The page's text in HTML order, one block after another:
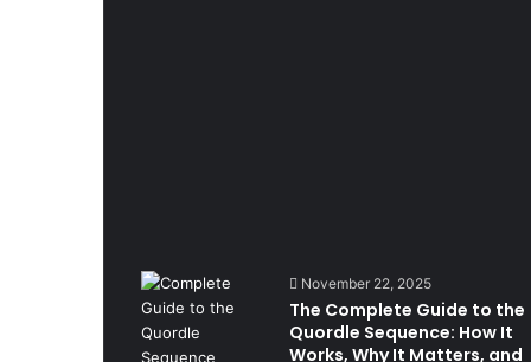
November 22, 2025
The Complete Guide to the
Quordle Sequence: How It
Works, Why It Matters, and